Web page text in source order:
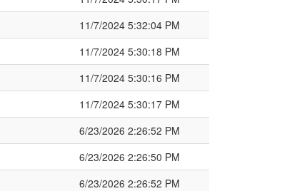
11/7/2024 5:32:04 PM
11/7/2024 5:30:18 PM
11/7/2024 5:30:16 PM
11/7/2024 5:30:17 PM
6/23/2026 2:26:52 PM
6/23/2026 2:26:50 PM
6/23/2026 2:26:52 PM